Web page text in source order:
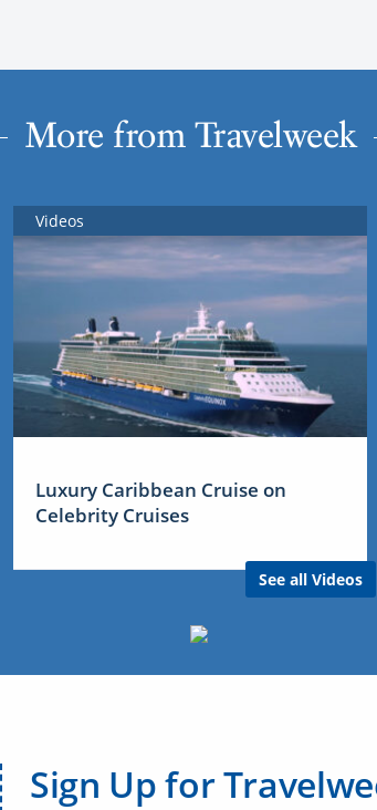
More from Travelweek
Videos
Luxury Caribbean Cruise on
Celebrity Cruises
See all Videos
Sign Up for